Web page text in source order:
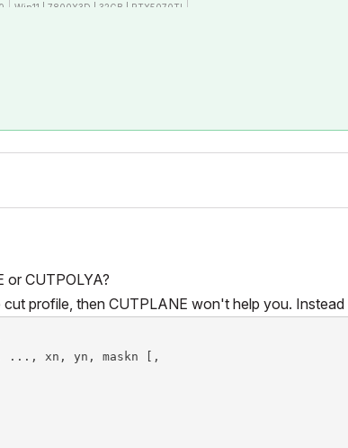
Win11 | 7800X3D | 32GB | RTX5070TI
or CUTPOLYA?
profile, then CUTPLANE won't help you. Instead
..., xn, yn, maskn [,